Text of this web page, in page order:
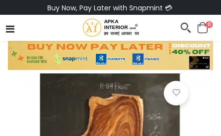
Buy Now, Pay Later with Snapmint 💳
0